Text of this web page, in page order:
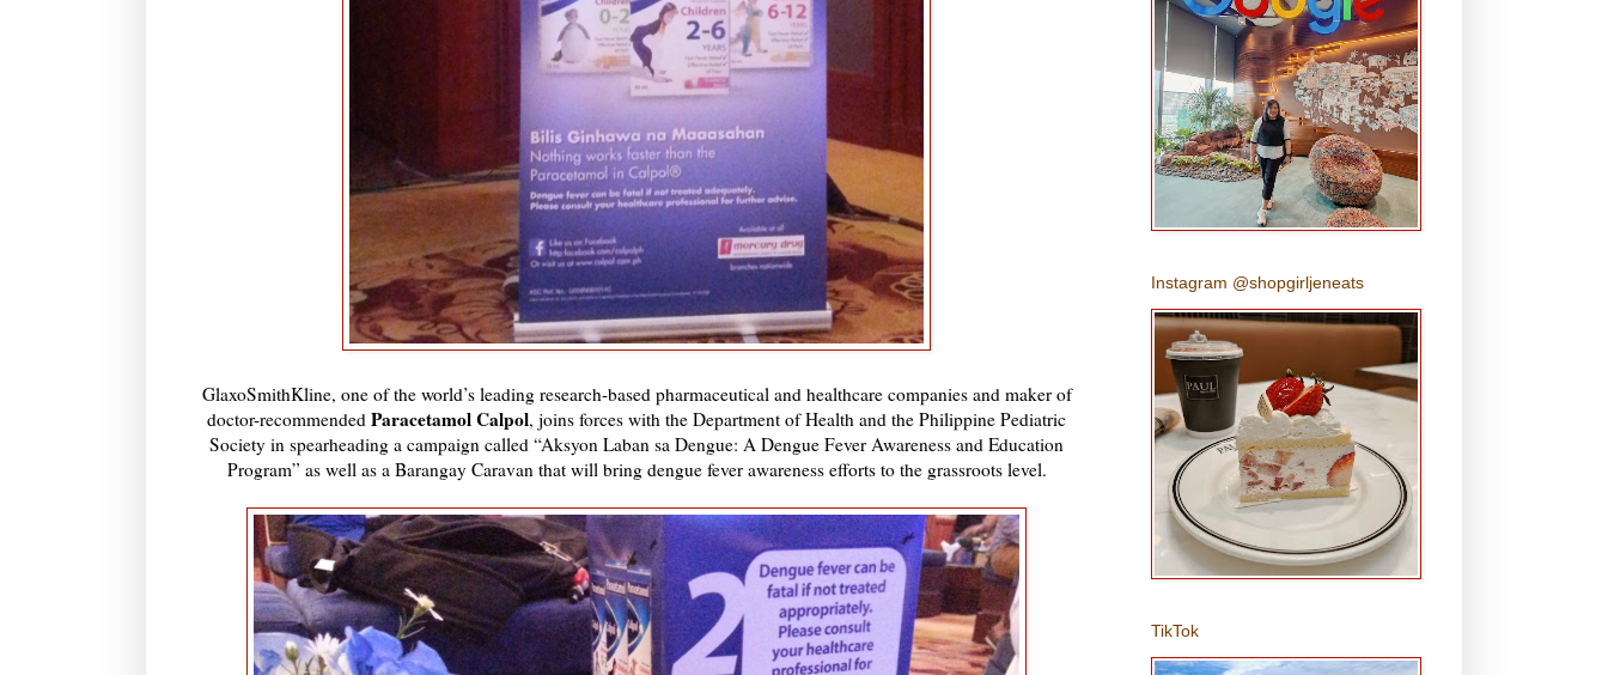
GlaxoSmithKline, one of the world’s leading research-based pharmaceutical and healthcare companies and maker of
doctor-recommended Paracetamol Calpol, joins forces with the Department of Health and the Philippine Pediatric
Society in spearheading a campaign called “Aksyon Laban sa Dengue: A Dengue Fever Awareness and Education
Program” as well as a Barangay Caravan that will bring dengue fever awareness efforts to the grassroots level.
Instagram @shopgirljeneats
TikTok